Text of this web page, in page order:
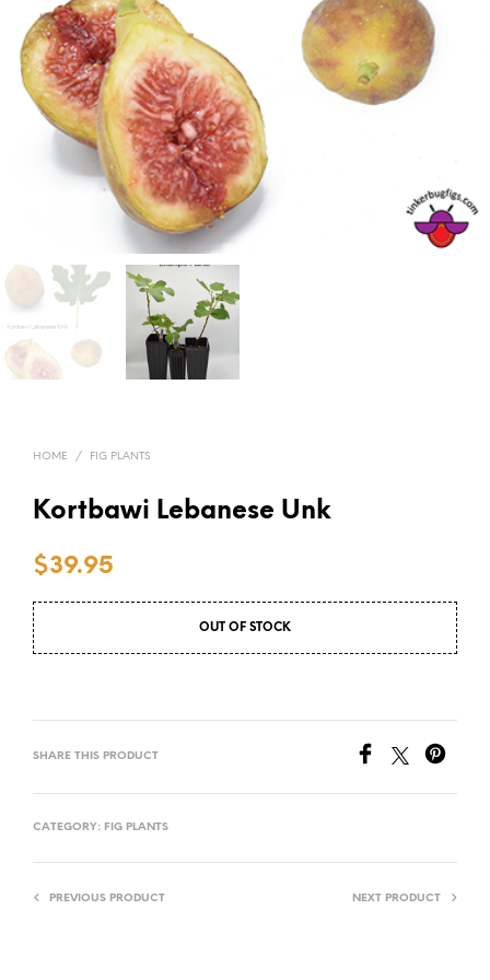
HOME / FIG PLANTS
Kortbawi Lebanese Unk
$39.95
OUT OF STOCK
SHARE THIS PRODUCT
CATEGORY: FIG PLANTS
PREVIOUS PRODUCT NEXT PRODUCT